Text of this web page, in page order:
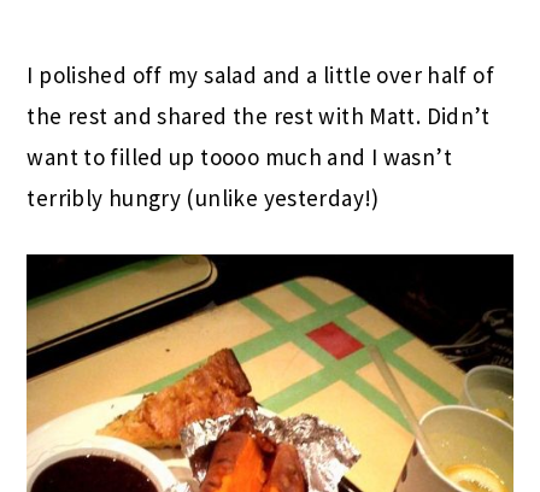
I polished off my salad and a little over half of
the rest and shared the rest with Matt. Didn’t
want to filled up toooo much and I wasn’t
terribly hungry (unlike yesterday!)